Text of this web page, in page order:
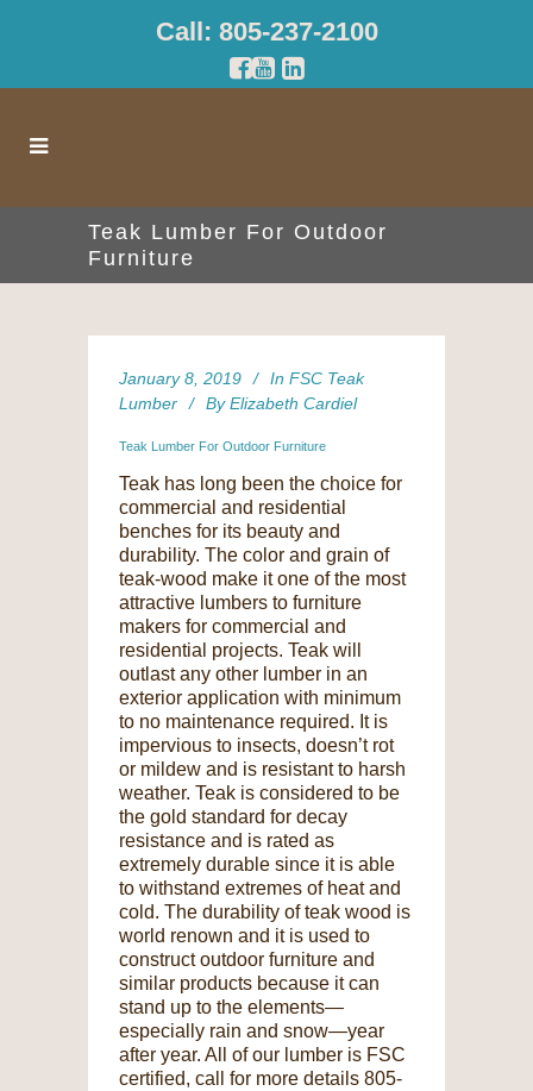
Call: 805-237-2100
Teak Lumber For Outdoor
Furniture
January 8, 2019 In FSC Teak
Lumber
By Elizabeth Cardiel
Teak Lumber For Outdoor Furniture
Teak has long been the choice for
commercial and residential
benches for its beauty and
durability. The color and grain of
teak-wood make it one of the most
attractive lumbers to furniture
makers for commercial and
residential projects. Teak will
outlast any other lumber in an
exterior application with minimum
to no maintenance required. It is
impervious to insects, doesn’t rot
or mildew and is resistant to harsh
weather. Teak is considered to be
the gold standard for decay
resistance and is rated as
extremely durable since it is able
to withstand extremes of heat and
cold. The durability of teak wood is
world renown and it is used to
construct outdoor furniture and
similar products because it can
stand up to the elements—
especially rain and snow—year
after year. All of our lumber is FSC
certified, call for more details 805-